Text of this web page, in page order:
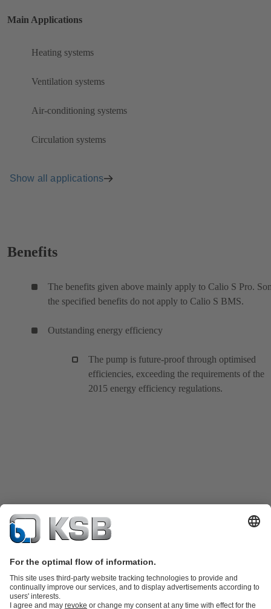
Main Applications
Heating systems
Ventilation systems
Air-conditioning systems
Circulation systems
Show all applications
Benefits
The benefits given above mainly apply to Calio S Pro.
the specified benefits do not apply to Calio S BMS.
Outstanding energy efficiency
The pump is future-proof through optimised
efficiencies, exceeding the requirements of the
2015 energy efficiency regulations.